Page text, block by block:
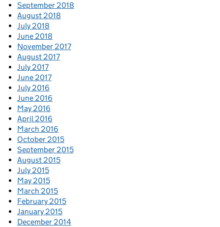
September 2018
August 2018
July 2018
June 2018
November 2017
August 2017
July 2017
June 2017
July 2016
June 2016
May 2016
April 2016
March 2016
October 2015
September 2015
August 2015
July 2015
May 2015
March 2015
February 2015
January 2015
December 2014